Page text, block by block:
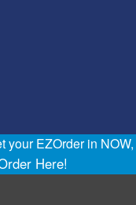
your EZOrder in NOW,
Here!